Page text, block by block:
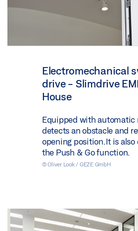
Electromechanical
drive - Slimdrive
House
Equipped with automatic
detects an obstacle and
opening position. It is
the Push & Go function.
© Oliver Look / GEZE GmbH